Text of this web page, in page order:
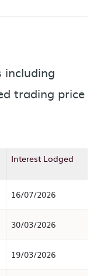
including
trading price
Interest Lodged
16/07/2026
30/03/2026
19/03/2026